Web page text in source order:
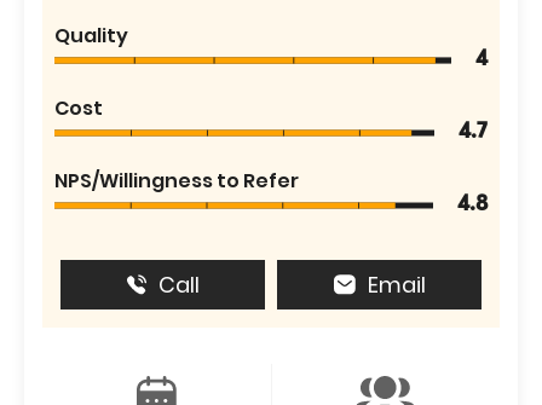
Quality
4
Cost
4.7
NPS/Willingness to Refer
4.8
Call Email